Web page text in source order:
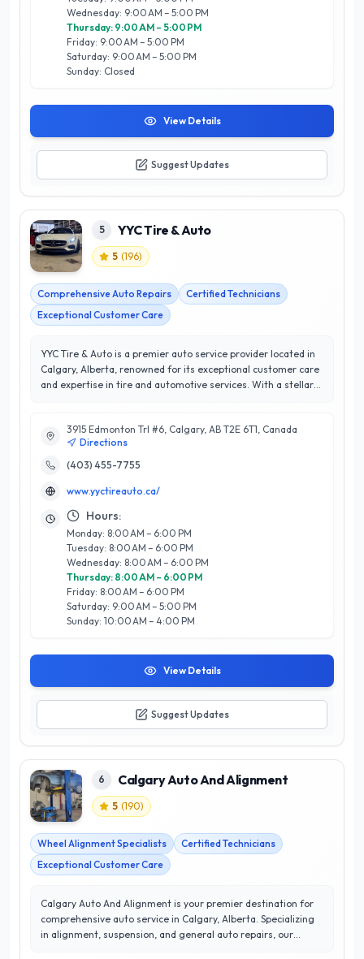
decisions, ensuring that you leave satisfied every time. Trust
Ely's Tire Shop to keep your vehicle running smoothly and
safely on Calgary’s roads.
Wednesday: 9:00 AM – 5:00 PM
Thursday: 9:00 AM – 5:00 PM
Friday: 9:00 AM – 5:00 PM
Saturday: 9:00 AM – 5:00 PM
Sunday: Closed
View Details
Suggest Updates
5 YYC Tire & Auto
5 (196)
Comprehensive Auto Repairs
Certified Technicians
Exceptional Customer Care
YYC Tire & Auto is a premier auto service provider located in
Calgary, Alberta, renowned for its exceptional customer care
and expertise in tire and automotive services. With a stellar
unique needs of each vehicle and its owner. Their
comprehensive range of services includes tire sales,
installation, and maintenance, as well as a full suite of
Auto apart is their commitment to quality workmanship and
customer satisfaction, ensuring that every client leaves with
confidence in their vehicle's performance. The experienced
team combines technical skills with a friendly approach,
making them a trusted choice for Calgarians seeking
dependable auto care. Whether you need routine
maintenance or urgent repairs, YYC Tire & Auto is dedicated
to keeping you safe on the road.
3915 Edmonton Trl #6, Calgary, AB T2E 6T1, Canada
Directions
(403) 455-7755
www.yyctireauto.ca/
Hours:
Monday: 8:00 AM – 6:00 PM
Tuesday: 8:00 AM – 6:00 PM
Wednesday: 8:00 AM – 6:00 PM
Thursday: 8:00 AM – 6:00 PM
Friday: 8:00 AM – 6:00 PM
Saturday: 9:00 AM – 5:00 PM
Sunday: 10:00 AM – 4:00 PM
View Details
Suggest Updates
6 Calgary Auto And Alignment
5 (190)
Wheel Alignment Specialists
Certified Technicians
Exceptional Customer Care
Calgary Auto And Alignment is your premier destination for
comprehensive auto service in Calgary, Alberta. Specializing
in alignment, suspension, and general auto repairs, our